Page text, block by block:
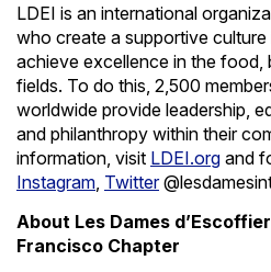
LDEI is an international
who create a supportive
achieve excellence in the food,
fields. To do this, 2,500
worldwide provide leadership,
and philanthropy within their
information, visit LDEI.org and
Instagram Twitter
About Les Dames
Francisco Chapter